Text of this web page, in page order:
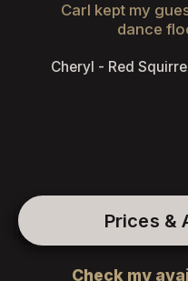
Carl kept my
dance
Cheryl - Red
Prices &
Check my